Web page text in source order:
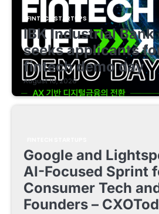
FINTECH STARTUPS
IBK Industrial Bank
seeks applicants
fintech demo day
August 10, 2026
Google and
AI-Focused Sprint
Consumer Tech
Founders –